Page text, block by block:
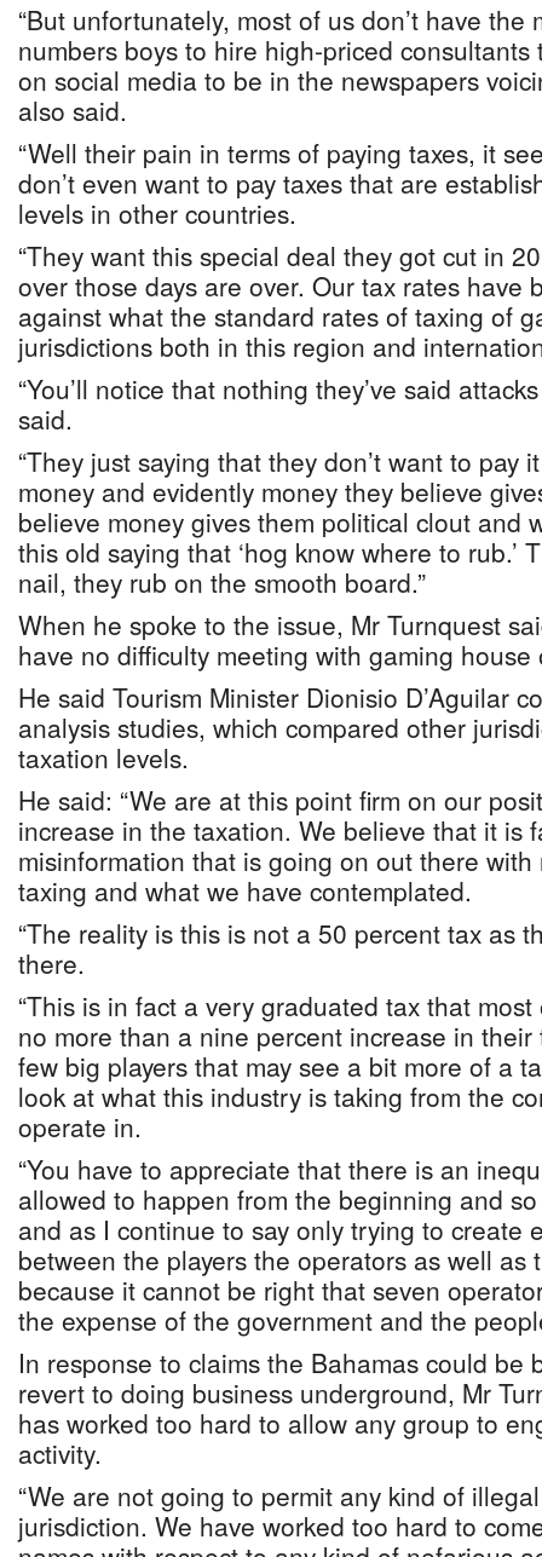
“But unfortunately, most of us don’t have the
numbers boys to hire high-priced
on social media to be in the newspapers
also said.
“Well their pain in terms of paying taxes, it
don’t even want to pay taxes that are
levels in other countries.
“They want this special deal they got cut in
over those days are over. Our tax rates have
against what the standard rates of taxing of
jurisdictions both in this region and
“You’ll notice that nothing they’ve said
said.
“They just saying that they don’t want to pay
money and evidently money they believe
believe money gives them political clout and
this old saying that ‘hog know where to rub.’
nail, they rub on the smooth board.”
When he spoke to the issue, Mr Turnquest
have no difficulty meeting with gaming house
He said Tourism Minister Dionisio D’Aguilar
analysis studies, which compared other
taxation levels.
He said: “We are at this point firm on our
increase in the taxation. We believe that it is
misinformation that is going on out there
taxing and what we have contemplated.
“The reality is this is not a 50 percent tax as
there.
“This is in fact a very graduated tax that
no more than a nine percent increase in
few big players that may see a bit more of a
look at what this industry is taking from the
operate in.
“You have to appreciate that there is an
allowed to happen from the beginning and
and as I continue to say only trying to create
between the players the operators as well as
because it cannot be right that seven
the expense of the government and the
In response to claims the Bahamas could be
revert to doing business underground, Mr
has worked too hard to allow any group to
activity.
“We are not going to permit any kind of
jurisdiction. We have worked too hard to